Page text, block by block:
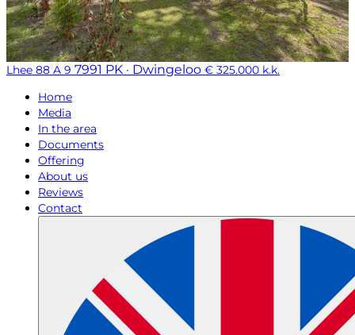
Lhee 88 A 9 7991 PK · Dwingeloo € 325.000 k.k.
Home
Media
In the area
Documents
Offering
About us
Reviews
Contact